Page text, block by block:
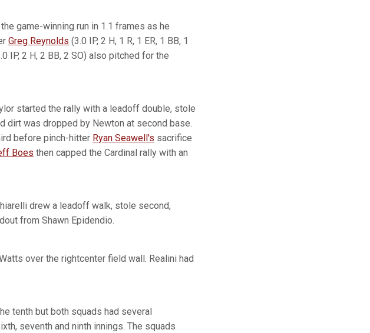
game-winning run in 1.1 frames as he
Greg Reynolds (3.0 IP, 2 H, 1 R, 1 ER, 1 BB, 1
IP, 2 H, 2 BB, 2 SO) also pitched for the
started the rally with a leadoff double, stole
dirt was dropped by Newton at second base.
before pinch-hitter Ryan Seawell's sacrifice
Boes then capped the Cardinal rally with an
drew a leadoff walk, stole second,
from Shawn Epidendio.
over the rightcenter field wall. Realini had
tenth but both squads had several
seventh and ninth innings. The squads